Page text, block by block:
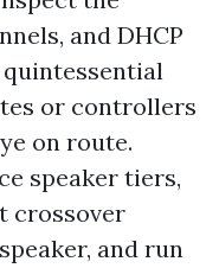
and DHCP
quintessential
or controllers
on route.
speaker tiers,
crossover
and run